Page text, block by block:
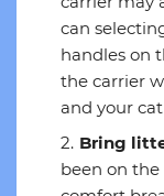
can
handles on
the carrier
and your
Bring
been on the